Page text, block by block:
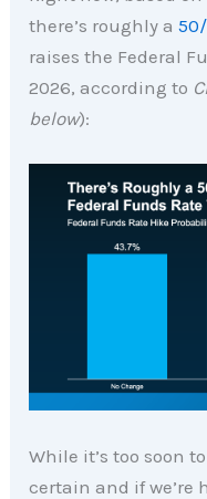
there’s roughly a
raises the Federal
2026, according to
below):
While it’s too soon
certain and if we’re